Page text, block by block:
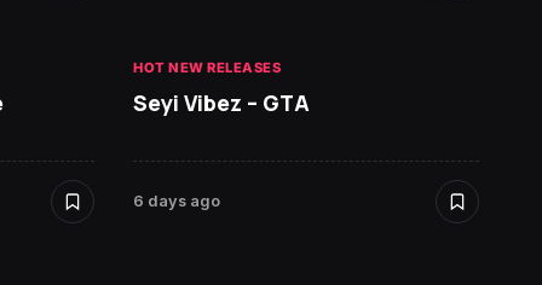
HOT NEW RELEASES
Seyi Vibez – GTA
6 days ago